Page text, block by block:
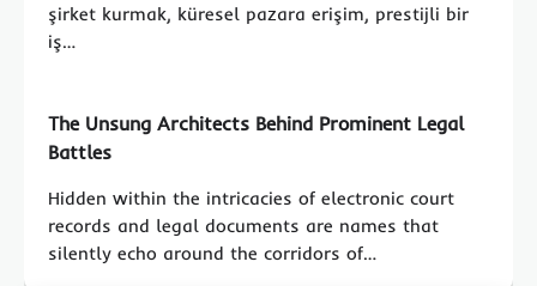
şirket kurmak, küresel pazara erişim, prestijli bir
iş…
The Unsung Architects Behind Prominent Legal
Battles
Hidden within the intricacies of electronic court
records and legal documents are names that
silently echo around the corridors of…